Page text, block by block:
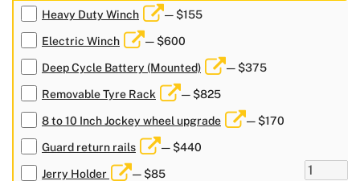
Heavy Duty Winch — $155
Electric Winch — $600
Deep Cycle Battery (Mounted) — $375
Removable Tyre Rack — $825
8 to 10 Inch Jockey wheel upgrade — $170
Guard return rails — $440
Jerry Holder — $85